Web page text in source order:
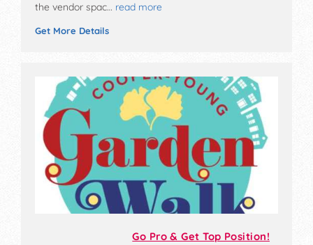
the vendor spac… read more
Get More Details
Go Pro & Get Top Position!